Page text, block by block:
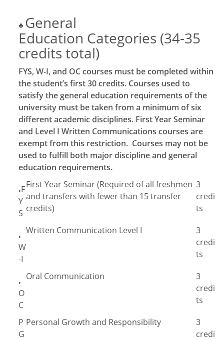
♣ General
Education Categories (34-35
credits total)
FYS, W-I, and OC courses must be completed within
the student’s first 30 credits. Courses used to
satisfy the general education requirements of the
university must be taken from a minimum of six
different academic disciplines. First Year Seminar
and Level I Written Communications courses are
exempt from this restriction. Courses may not be
used to fulfill both major discipline and general
education requirements.
♦F
Y
S
First Year Seminar (Required of all freshmen
and transfers with fewer than 15 transfer
credits)
3
credi
ts
♦
W
-I
Written Communication Level I
3
credi
ts
♦
O
C
Oral Communication
3
credi
ts
P
G
Personal Growth and Responsibility
3
credi